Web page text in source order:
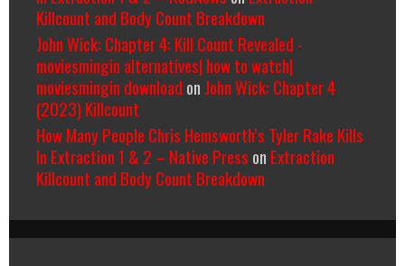
Killcount and Body Count Breakdown
John Wick: Chapter 4: Kill Count Revealed -
moviesmingin alternatives| how to watch|
moviesmingin download on John Wick: Chapter 4
(2023) Killcount
How Many People Chris Hemsworth’s Tyler Rake Kills
In Extraction 1 & 2 – Native Press on Extraction
Killcount and Body Count Breakdown